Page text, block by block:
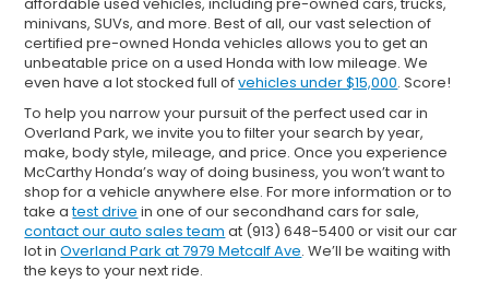
minivans, SUVs, and more. Best of all, our vast selection of
certified pre-owned Honda vehicles allows you to get an
unbeatable price on a used Honda with low mileage. We
even have a lot stocked full ofvehicles under $15,000. Score!
To help you narrow your pursuit of the perfect used car in
Overland Park, we invite you to filter your search by year,
make, body style, mileage, and price. Once you experience
McCarthy Honda’s way of doing business, you won’t want to
shop for a vehicle anywhere else. For more information or to
take atest drive in one of our secondhand cars for sale,
contact our auto sales team at (913) 648-5400 or visit our car
lot inOverland Park at 7979 Metcalf Ave. We’ll be waiting with
the keys to your next ride.